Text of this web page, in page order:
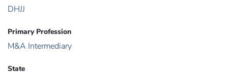
DHJJ
Primary Profession
M&A Intermediary
State